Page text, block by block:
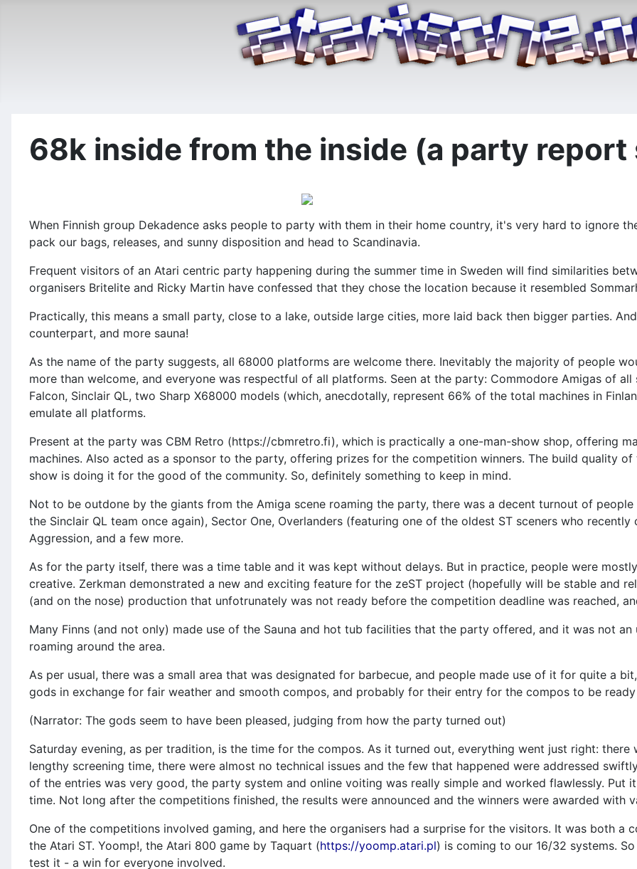
68k inside from the inside (a party report
When Finnish group Dekadence asks people to party with them in their home country, it's very hard to ignore
pack our bags, releases, and sunny disposition and head to Scandinavia.
Frequent visitors of an Atari centric party happening during the summer time in Sweden will find similarities
organisers Britelite and Ricky Martin have confessed that they chose the location because it resembled
Practically, this means a small party, close to a lake, outside large cities, more laid back then bigger parties.
counterpart, and more sauna!
As the name of the party suggests, all 68000 platforms are welcome there. Inevitably the majority of people
more than welcome, and everyone was respectful of all platforms. Seen at the party: Commodore Amigas of all
Falcon, Sinclair QL, two Sharp X68000 models (which, anecdotally, represent 66% of the total machines in
emulate all platforms.
Present at the party was CBM Retro (https://cbmretro.fi), which is practically a one-man-show shop, offering
machines. Also acted as a sponsor to the party, offering prizes for the competition winners. The build quality
show is doing it for the good of the community. So, definitely something to keep in mind.
Not to be outdone by the giants from the Amiga scene roaming the party, there was a decent turnout of
the Sinclair QL team once again), Sector One, Overlanders (featuring one of the oldest ST sceners who
Aggression, and a few more.
As for the party itself, there was a time table and it was kept without delays. But in practice, people were
creative. Zerkman demonstrated a new and exciting feature for the zeST project (hopefully will be stable and
(and on the nose) production that unfotrunately was not ready before the competition deadline was reached,
Many Finns (and not only) made use of the Sauna and hot tub facilities that the party offered, and it was not
roaming around the area.
As per usual, there was a small area that was designated for barbecue, and people made use of it for quite a
gods in exchange for fair weather and smooth compos, and probably for their entry for the compos to be
(Narrator: The gods seem to have been pleased, judging from how the party turned out)
Saturday evening, as per tradition, is the time for the compos. As it turned out, everything went just right:
lengthy screening time, there were almost no technical issues and the few that happened were addressed
of the entries was very good, the party system and online voiting was really simple and worked flawlessly. Put
time. Not long after the competitions finished, the results were announced and the winners were awarded with
One of the competitions involved gaming, and here the organisers had a surprise for the visitors. It was both a
the Atari ST. Yoomp!, the Atari 800 game by Taquart (https://yoomp.atari.pl) is coming to our 16/32 systems.
test it - a win for everyone involved.